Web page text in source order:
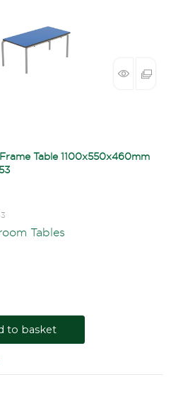
Table 1100x550x460mm
Tables
to basket